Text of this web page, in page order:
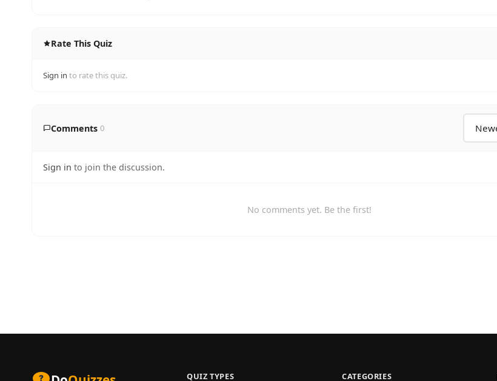
Rate This Quiz
Sign in to rate this quiz.
Comments 0
Sign in to join the discussion.
No comments yet. Be the first!
QUIZ TYPES CATEGORIES